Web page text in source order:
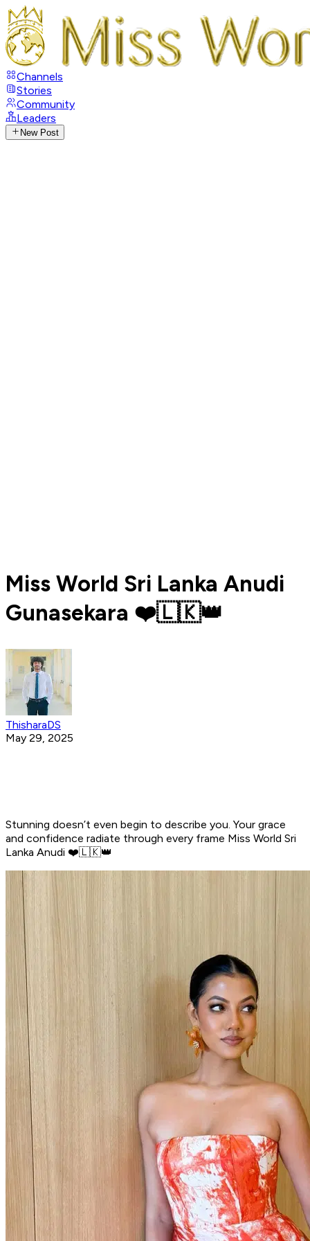
Channels
Stories
Community
Leaders
New Post
Miss World Sri Lanka Anudi
Gunasekara ❤️🇱🇰👑
ThisharaDS
May 29, 2025
Stunning doesn’t even begin to describe you. Your grace
and confidence radiate through every frame Miss World Sri
Lanka Anudi ❤️🇱🇰👑